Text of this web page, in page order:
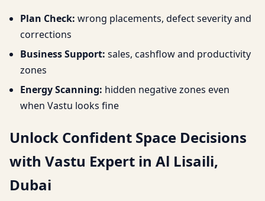
Plan Check: wrong placements, defect severity and
corrections
Business Support: sales, cashflow and productivity
zones
Energy Scanning: hidden negative zones even
when Vastu looks fine
Unlock Confident Space Decisions
with Vastu Expert in Al Lisaili,
Dubai